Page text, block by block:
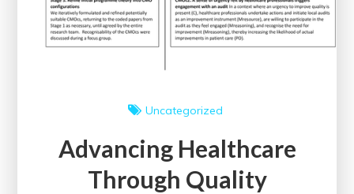
Uncategorized
Advancing Healthcare
Through Quality